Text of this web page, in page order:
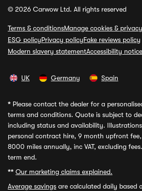
© 2026 Carwow Ltd. All rights reserved
Terms & conditionsManage cookies & privacy
ESG policyPrivacy policyFake reviews policy
Modern slavery statementAccessibility notice
UK Germany Spain
* Please contact the dealer for a
terms and conditions. Quote is subject to
including status and availability.
personal contract hire, 9 month upfront
8000 miles annually, inc VAT, excluding
term end.
** Our marketing claims explained.
Average savings are calculated daily based